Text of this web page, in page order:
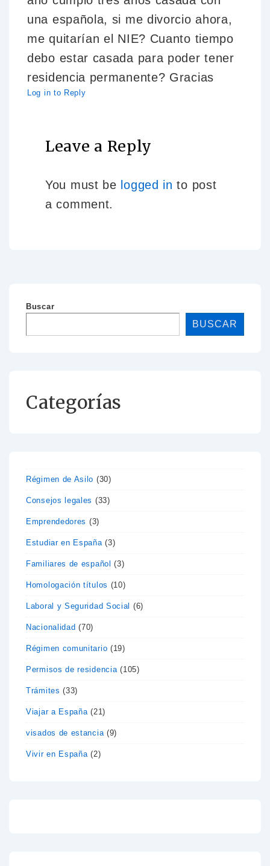
una española, si me divorcio ahora,
me quitarían el NIE? Cuanto tiempo
debo estar casada para poder tener
residencia permanente? Gracias
Log in to Reply
Leave a Reply
You must be logged in to post
a comment.
Buscar
BUSCAR
Categorías
Régimen de Asilo (30)
Consejos legales (33)
Emprendedores (3)
Estudiar en España(3)
Familiares de español (3)
Homologación títulos (10)
Laboral y Seguridad Social (6)
Nacionalidad (70)
Régimen comunitario (19)
Permisos de residencia(105)
Trámites (33)
Viajar a España(21)
visados de estancia(9)
Vivir en España(2)